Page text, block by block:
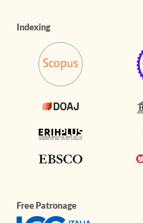
Indexing
Free Patronage